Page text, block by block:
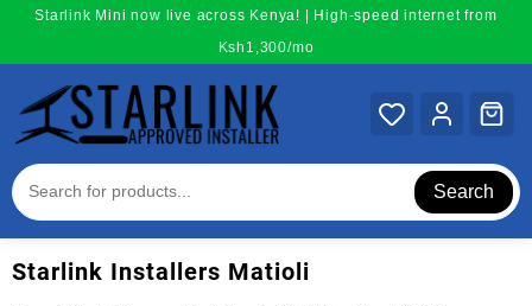
content
Starlink Mini now live across Kenya! | High-speed internet from
Ksh1,300/mo
Search
Starlink Installers Matioli